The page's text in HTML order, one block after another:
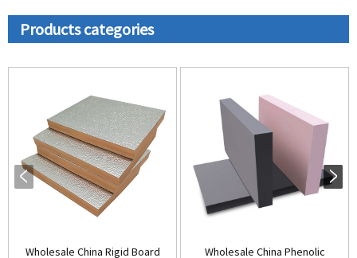
Products categories
Wholesale China Rigid Board
Wholesale China Phenolic